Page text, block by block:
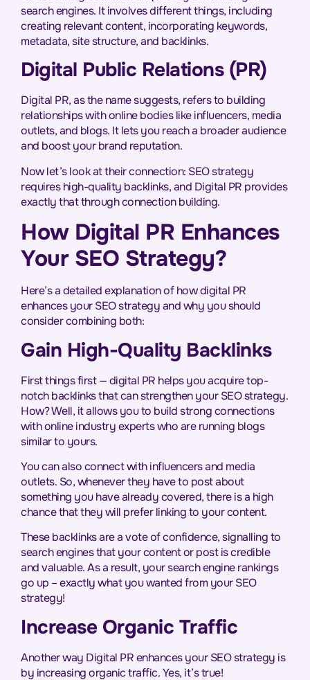
search engines. It involves different things, including
creating relevant content, incorporating keywords,
metadata, site structure, and backlinks.
Digital Public Relations (PR)
Digital PR, as the name suggests, refers to building
relationships with online bodies like influencers, media
outlets, and blogs. It lets you reach a broader audience
and boost your brand reputation.
Now let’s look at their connection: SEO strategy
requires high-quality backlinks, and Digital PR provides
exactly that through connection building.
How Digital PR Enhances
Your SEO Strategy?
Here’s a detailed explanation of how digital PR
enhances your SEO strategy and why you should
consider combining both:
Gain High-Quality Backlinks
First things first — digital PR helps you acquire top-
notch backlinks that can strengthen your SEO strategy.
How? Well, it allows you to build strong connections
with online industry experts who are running blogs
similar to yours.
You can also connect with influencers and media
outlets. So, whenever they have to post about
something you have already covered, there is a high
chance that they will prefer linking to your content.
These backlinks are a vote of confidence, signalling to
search engines that your content or post is credible
and valuable. As a result, your search engine rankings
go up – exactly what you wanted from your SEO
strategy!
Increase Organic Traffic
Another way Digital PR enhances your SEO strategy is
by increasing organic traffic. Yes, it’s true!